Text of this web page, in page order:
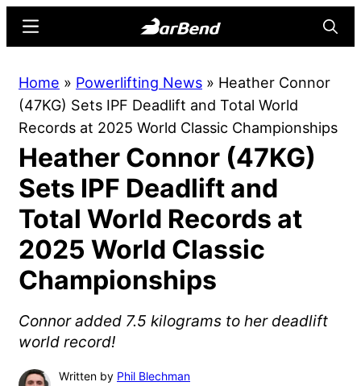
content
sidebar
Online
Home
for
Strength
Sports
Menu
Home » Powerlifting News » Heather Connor
(47KG) Sets IPF Deadlift and Total World
Records at 2025 World Classic Championships
Heather Connor (47KG)
Sets IPF Deadlift and
Total World Records at
2025 World Classic
Championships
Connor added 7.5 kilograms to her deadlift
world record!
Written by Phil Blechman